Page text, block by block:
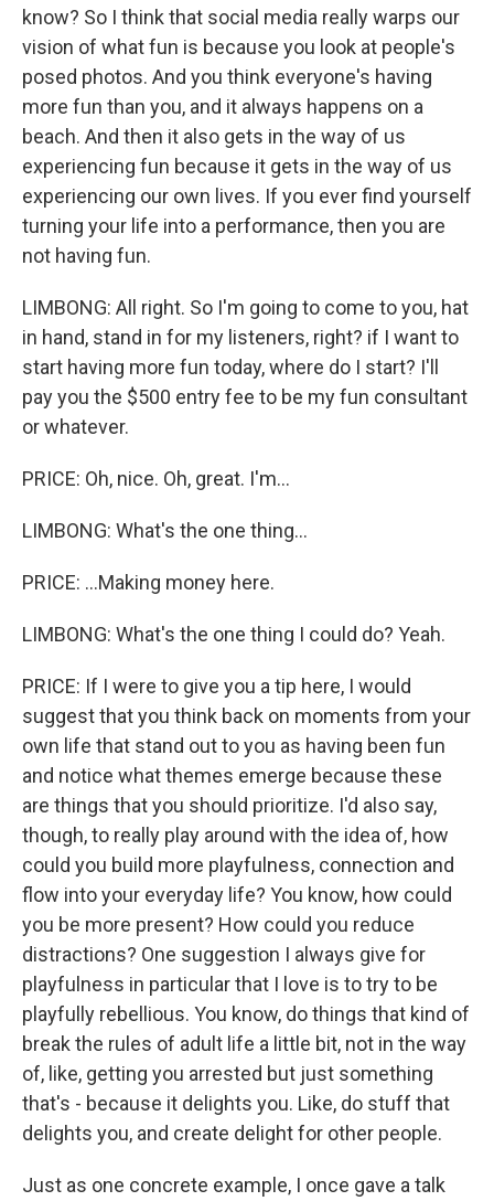
know? So I think that social media really warps our
vision of what fun is because you look at people's
posed photos. And you think everyone's having
more fun than you, and it always happens on a
beach. And then it also gets in the way of us
experiencing fun because it gets in the way of us
experiencing our own lives. If you ever find yourself
turning your life into a performance, then you are
not having fun.
LIMBONG: All right. So I'm going to come to you, hat
in hand, stand in for my listeners, right? if I want to
start having more fun today, where do I start? I'll
pay you the $500 entry fee to be my fun consultant
or whatever.
PRICE: Oh, nice. Oh, great. I'm...
LIMBONG: What's the one thing...
PRICE: ...Making money here.
LIMBONG: What's the one thing I could do? Yeah.
PRICE: If I were to give you a tip here, I would
suggest that you think back on moments from your
own life that stand out to you as having been fun
and notice what themes emerge because these
are things that you should prioritize. I'd also say,
though, to really play around with the idea of, how
could you build more playfulness, connection and
flow into your everyday life? You know, how could
you be more present? How could you reduce
distractions? One suggestion I always give for
playfulness in particular that I love is to try to be
playfully rebellious. You know, do things that kind of
break the rules of adult life a little bit, not in the way
of, like, getting you arrested but just something
that's - because it delights you. Like, do stuff that
delights you, and create delight for other people.
Just as one concrete example, I once gave a talk